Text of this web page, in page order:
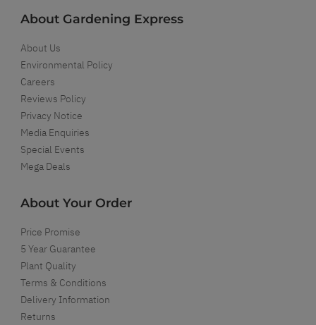
About Gardening Express
About Us
Environmental Policy
Careers
Reviews Policy
Privacy Notice
Media Enquiries
Special Events
Mega Deals
About Your Order
Price Promise
5 Year Guarantee
Plant Quality
Terms & Conditions
Delivery Information
Returns